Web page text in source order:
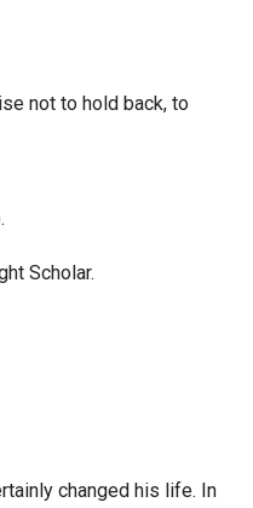
not to hold back, to
Scholar.
changed his life. In